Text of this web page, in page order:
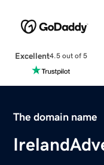
Excellent4.5 out of 5
The domain name